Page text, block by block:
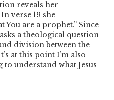
reveals her
verse 19 she
You are a prophet.” Since
a theological question
division between the
at this point I’m also
to understand what Jesus